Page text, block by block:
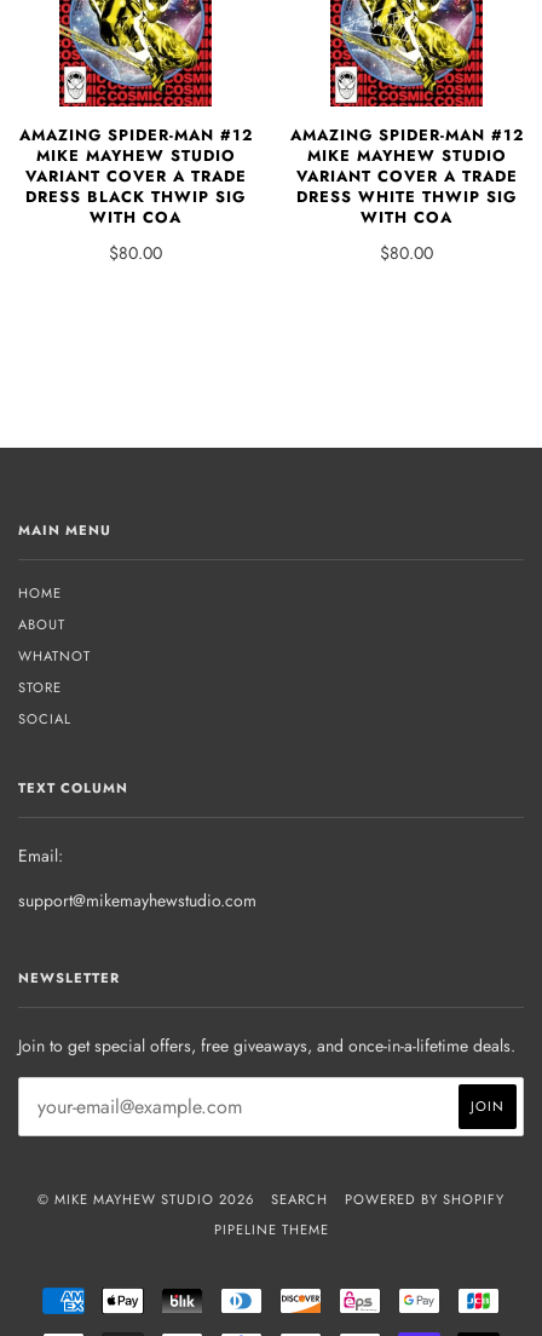
AMAZING SPIDER-MAN #12
MIKE MAYHEW STUDIO
VARIANT COVER A TRADE
DRESS BLACK THWIP SIG
WITH COA
$80.00
AMAZING SPIDER-MAN #12
MIKE MAYHEW STUDIO
VARIANT COVER A TRADE
DRESS WHITE THWIP SIG
WITH COA
$80.00
MAIN MENU
HOME
ABOUT
WHATNOT
STORE
SOCIAL
TEXT COLUMN
Email:
support@mikemayhewstudio.com
NEWSLETTER
Join to get special offers, free giveaways, and once-in-a-lifetime deals.
© MIKE MAYHEW STUDIO 2026 SEARCH
POWERED BY SHOPIFY
PIPELINE THEME
AMERICAN
EXPRESS
APPLE
PAY
BLIK
DINERS
CLUB
DISCOVER EPS
GOOGLE
PAY